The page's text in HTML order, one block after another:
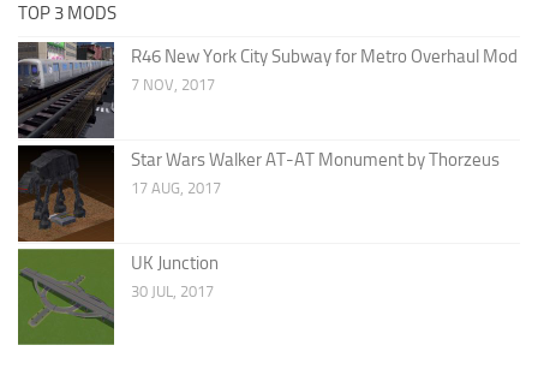
TOP 3 MODS
R46 New York City Subway for Metro Overhaul Mod
7 NOV, 2017
Star Wars Walker AT-AT Monument by Thorzeus
17 AUG, 2017
UK Junction
30 JUL, 2017